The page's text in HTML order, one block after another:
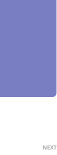
NEXT